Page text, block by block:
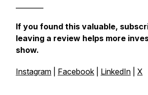
If you found this valuable,
leaving a review helps more
show.
Instagram Facebook LinkedIn X